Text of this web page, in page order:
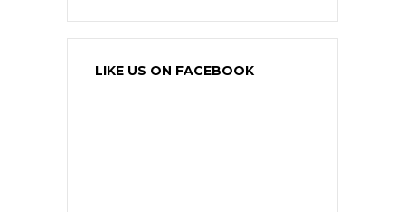
LIKE US ON FACEBOOK